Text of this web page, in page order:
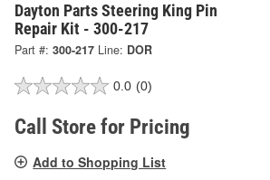
Dayton Parts Steering King Pin
Repair Kit - 300-217
Part #: 300-217 Line: DOR
0.0 (0)
Call Store for Pricing
Add to Shopping List